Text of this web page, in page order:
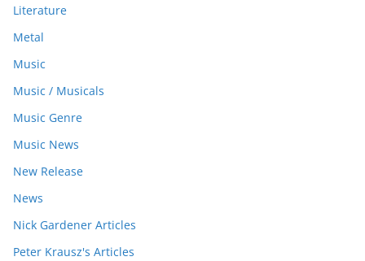
Literature
Metal
Music
Music / Musicals
Music Genre
Music News
New Release
News
Nick Gardener Articles
Peter Krausz's Articles